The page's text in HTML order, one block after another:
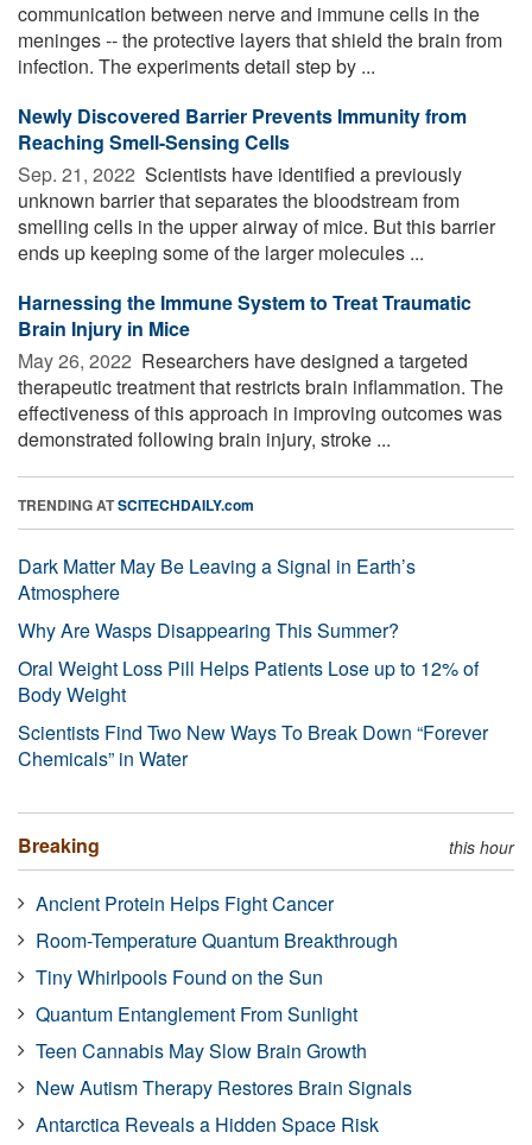
communication between nerve and immune cells in the
meninges -- the protective layers that shield the brain from
infection. The experiments detail step by ...
Newly Discovered Barrier Prevents Immunity from
Reaching Smell-Sensing Cells
Sep. 21, 2022  Scientists have identified a previously
unknown barrier that separates the bloodstream from
smelling cells in the upper airway of mice. But this barrier
ends up keeping some of the larger molecules ...
Harnessing the Immune System to Treat Traumatic
Brain Injury in Mice
May 26, 2022  Researchers have designed a targeted
therapeutic treatment that restricts brain inflammation. The
effectiveness of this approach in improving outcomes was
demonstrated following brain injury, stroke ...
TRENDING ATSCITECHDAILY.com
Dark Matter May Be Leaving a Signal in Earth’s
Atmosphere
Why Are Wasps Disappearing This Summer?
Oral Weight Loss Pill Helps Patients Lose up to 12% of
Body Weight
Scientists Find Two New Ways To Break Down “Forever
Chemicals” in Water
Breaking this hour
Ancient Protein Helps Fight Cancer
Room-Temperature Quantum Breakthrough
Tiny Whirlpools Found on the Sun
Quantum Entanglement From Sunlight
Teen Cannabis May Slow Brain Growth
New Autism Therapy Restores Brain Signals
Antarctica Reveals a Hidden Space Risk